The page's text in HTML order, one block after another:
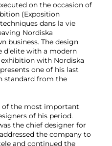
on the occasion of
(Exposition
dans la vie
Nordiska
business. The design
d’elite with a modern
with Nordiska
one of his last
standard from the
of the most important
of his period.
the chief designer for
the company to
and continued the